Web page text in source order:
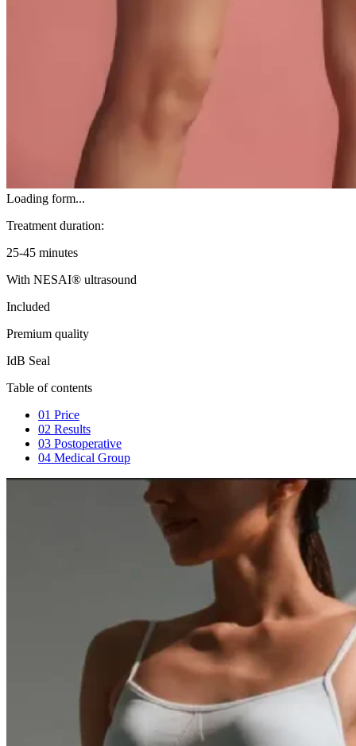
Loading form...
Treatment duration:
25-45 minutes
With NESAI® ultrasound
Included
Premium quality
IdB Seal
Table of contents
01 Price
02 Results
03 Postoperative
04 Medical Group